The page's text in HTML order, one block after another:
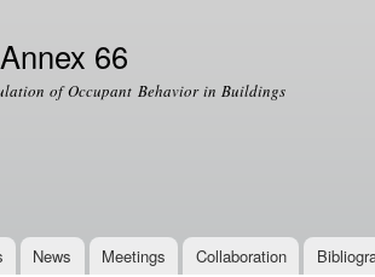
content
66
of Occupant Behavior in Buildings
News Meetings Collaboration